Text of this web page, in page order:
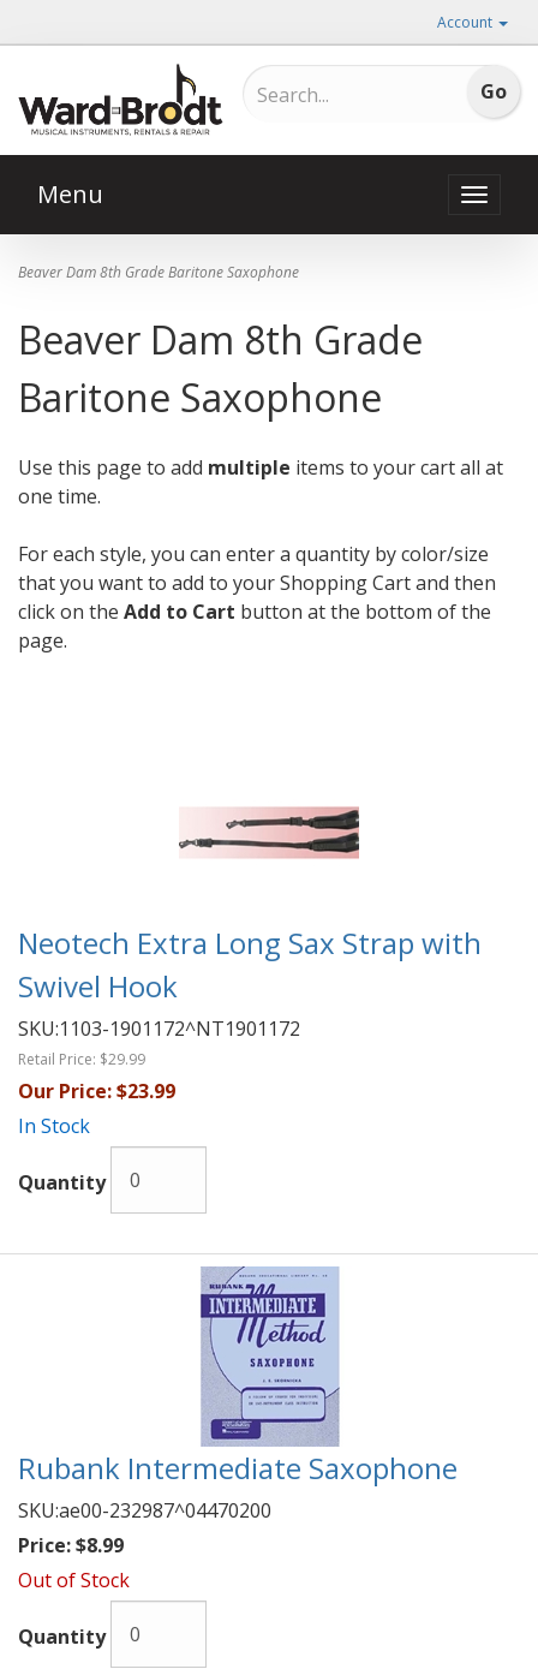
Account
Toggle
Menu
Beaver Dam 8th Grade Baritone Saxophone
Beaver Dam 8th Grade
Baritone Saxophone
Use this page to add multiple items to your cart all at
one time.
For each style, you can enter a quantity by color/size
that you want to add to your Shopping Cart and then
click on the Add to Cart button at the bottom of the
page.
Neotech Extra Long Sax Strap with
Swivel Hook
SKU:1103-1901172^NT1901172
Retail Price: $29.99
Our Price:$23.99
In Stock
Quantity
Rubank Intermediate Saxophone
SKU:ae00-232987^04470200
Price:$8.99
Out of Stock
Quantity